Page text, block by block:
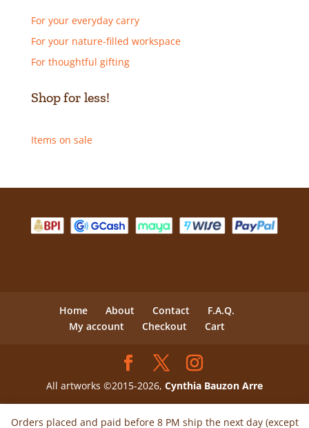
Orders placed and paid before 8 PM ship the next day (except
For your everyday carry
For your nature-filled workspace
For thoughtful gifting
Shop for less!
Items on sale
Home About Contact
F.A.Q.
My account
Checkout Cart
All artworks ©2015-2026, Cynthia Bauzon Arre